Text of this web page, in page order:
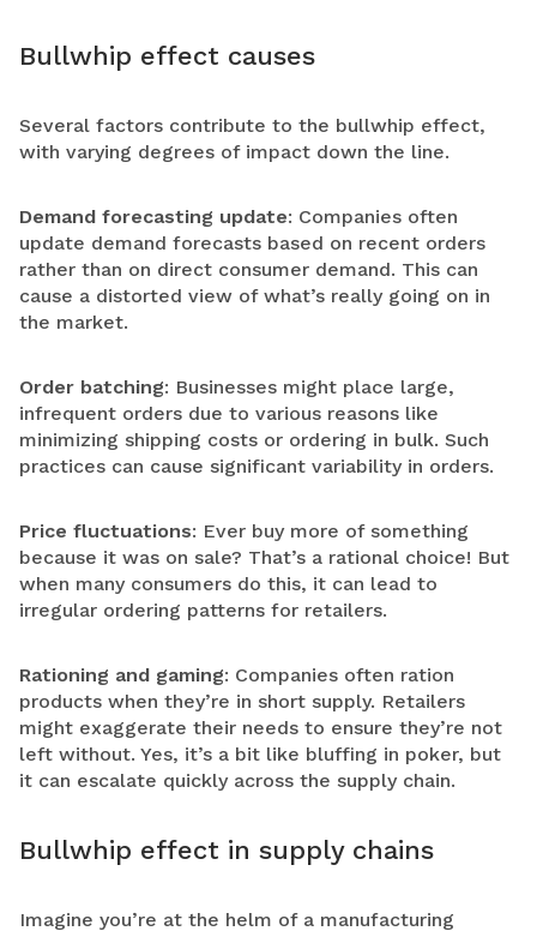
Bullwhip effect causes
Several factors contribute to the bullwhip effect,
with varying degrees of impact down the line.
Demand forecasting update: Companies often
update demand forecasts based on recent orders
rather than on direct consumer demand. This can
cause a distorted view of what’s really going on in
the market.
Order batching: Businesses might place large,
infrequent orders due to various reasons like
minimizing shipping costs or ordering in bulk. Such
practices can cause significant variability in orders.
Price fluctuations: Ever buy more of something
because it was on sale? That’s a rational choice! But
when many consumers do this, it can lead to
irregular ordering patterns for retailers.
Rationing and gaming: Companies often ration
products when they’re in short supply. Retailers
might exaggerate their needs to ensure they’re not
left without. Yes, it’s a bit like bluffing in poker, but
it can escalate quickly across the supply chain.
Bullwhip effect in supply chains
Imagine you’re at the helm of a manufacturing